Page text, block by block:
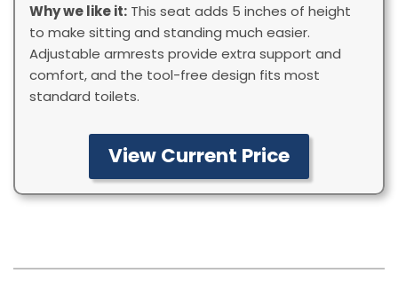
Why we like it: This seat adds 5 inches of height
to make sitting and standing much easier.
Adjustable armrests provide extra support and
comfort, and the tool-free design fits most
standard toilets.
View Current Price